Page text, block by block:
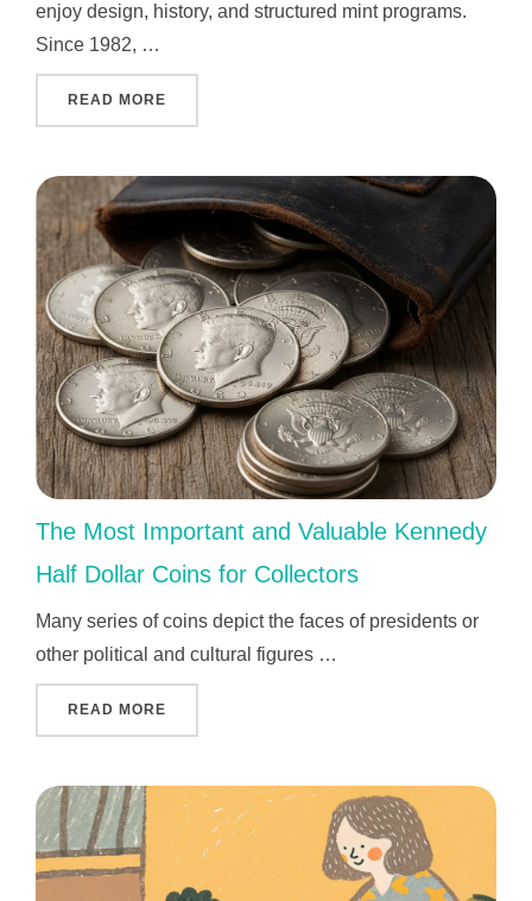
enjoy design, history, and structured mint programs.
Since 1982, …
READ MORE
The Most Important and Valuable Kennedy
Half Dollar Coins for Collectors
Many series of coins depict the faces of presidents or
other political and cultural figures …
READ MORE